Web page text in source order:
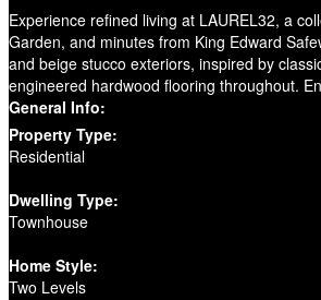
Experience refined living at LAUREL32, a
Garden, and minutes from King Edward
and beige stucco exteriors, inspired by
engineered hardwood flooring throughout.
General Info:
Property Type:
Residential
Dwelling Type:
Townhouse
Home Style:
Two Levels